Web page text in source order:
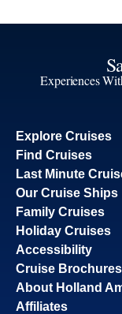
Experiences
Explore Cruises
Find Cruises
Last Minute
Our Cruise Ships
Family Cruises
Holiday Cruises
Accessibility
Cruise Brochures
About Holland
Affiliates